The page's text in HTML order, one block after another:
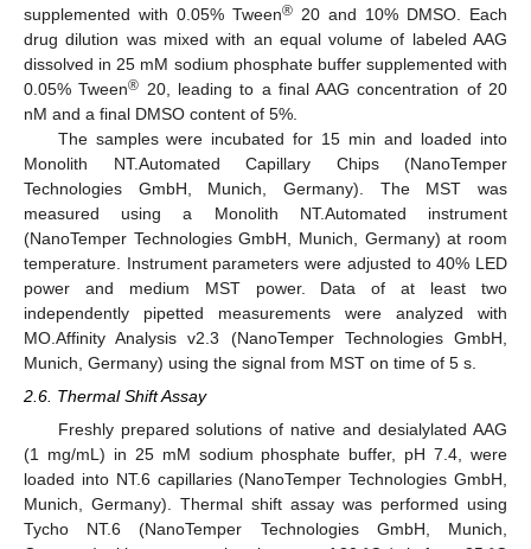
supplemented with 0.05% Tween® 20 and 10% DMSO. Each
drug dilution was mixed with an equal volume of labeled AAG
dissolved in 25 mM sodium phosphate buffer supplemented with
0.05% Tween® 20, leading to a final AAG concentration of 20
nM and a final DMSO content of 5%.
The samples were incubated for 15 min and loaded into
Monolith NT.Automated Capillary Chips (NanoTemper
Technologies GmbH, Munich, Germany). The MST was
measured using a Monolith NT.Automated instrument
(NanoTemper Technologies GmbH, Munich, Germany) at room
temperature. Instrument parameters were adjusted to 40% LED
power and medium MST power. Data of at least two
independently pipetted measurements were analyzed with
MO.Affinity Analysis v2.3 (NanoTemper Technologies GmbH,
Munich, Germany) using the signal from MST on time of 5 s.
2.6. Thermal Shift Assay
Freshly prepared solutions of native and desialylated AAG
(1 mg/mL) in 25 mM sodium phosphate buffer, pH 7.4, were
loaded into NT.6 capillaries (NanoTemper Technologies GmbH,
Munich, Germany). Thermal shift assay was performed using
Tycho NT.6 (NanoTemper Technologies GmbH, Munich,